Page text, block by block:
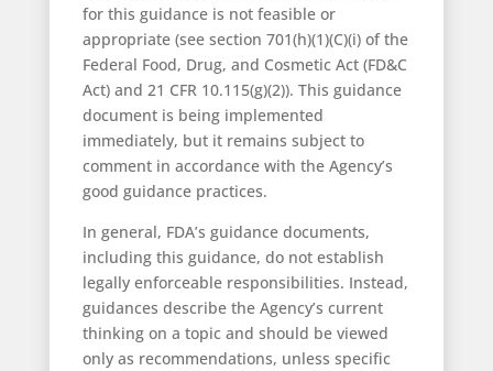
for this guidance is not feasible or
appropriate (see section 701(h)(1)(C)(i) of the
Federal Food, Drug, and Cosmetic Act (FD&C
Act) and 21 CFR 10.115(g)(2)). This guidance
document is being implemented
immediately, but it remains subject to
comment in accordance with the Agency’s
good guidance practices.
In general, FDA’s guidance documents,
including this guidance, do not establish
legally enforceable responsibilities. Instead,
guidances describe the Agency’s current
thinking on a topic and should be viewed
only as recommendations, unless specific